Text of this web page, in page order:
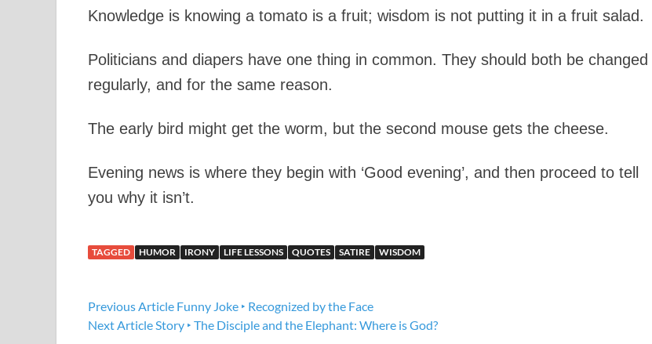
Knowledge is knowing a tomato is a fruit; wisdom is not putting it in a fruit salad.
Politicians and diapers have one thing in common. They should both be changed
regularly, and for the same reason.
The early bird might get the worm, but the second mouse gets the cheese.
Evening news is where they begin with ‘Good evening’, and then proceed to tell
you why it isn’t.
TAGGED HUMOR IRONY LIFE LESSONS QUOTES SATIRE WISDOM
Previous Article Funny Joke ‣ Recognized by the Face
Next ArticleStory ‣ The Disciple and the Elephant: Where is God?